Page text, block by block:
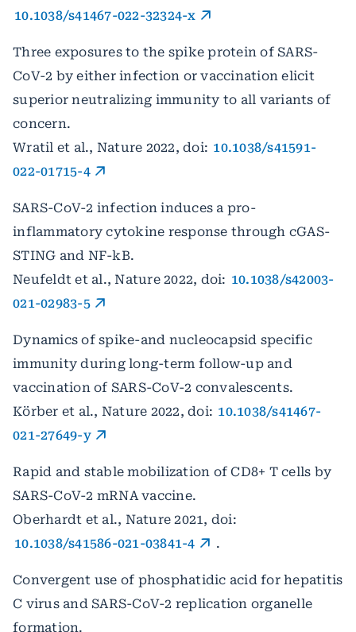
10.1038/s41467-022-32324-x
Three exposures to the spike protein of SARS-
CoV-2 by either infection or vaccination elicit
superior neutralizing immunity to all variants of
concern.
Wratil et al., Nature 2022, doi: 10.1038/s41591-
022-01715-4
SARS-CoV-2 infection induces a pro-
inflammatory cytokine response through cGAS-
STING and NF-kB.
Neufeldt et al., Nature 2022, doi: 10.1038/s42003-
021-02983-5
Dynamics of spike-and nucleocapsid specific
immunity during long-term follow-up and
vaccination of SARS-CoV-2 convalescents.
Körber et al., Nature 2022, doi: 10.1038/s41467-
021-27649-y
Rapid and stable mobilization of CD8+ T cells by
SARS-CoV-2 mRNA vaccine.
Oberhardt et al., Nature 2021, doi:
10.1038/s41586-021-03841-4
.
Convergent use of phosphatidic acid for hepatitis
C virus and SARS-CoV-2 replication organelle
formation.